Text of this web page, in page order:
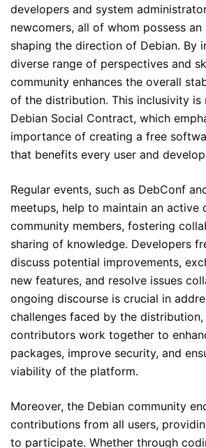
developers and system
newcomers, all of whom possess
shaping the direction of Debian. By
diverse range of perspectives and
community enhances the overall
of the distribution. This inclusivity is
Debian Social Contract, which
importance of creating a free
that benefits every user and
Regular events, such as DebConf
meetups, help to maintain an active
community members, fostering
sharing of knowledge. Developers
discuss potential improvements,
new features, and resolve issues
ongoing discourse is crucial in
challenges faced by the
contributors work together to
packages, improve security, and
viability of the platform.
Moreover, the Debian community
contributions from all users,
to participate. Whether through